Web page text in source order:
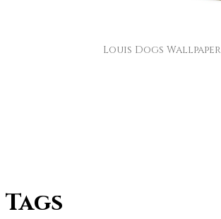
Louis Dogs Wallpaper
Tags